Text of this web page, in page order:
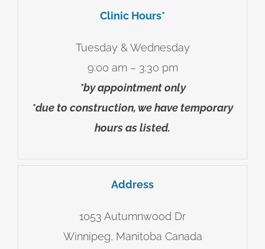
Clinic Hours*
Tuesday & Wednesday
9:00 am – 3:30 pm
*by appointment only
*due to construction, we have temporary
hours as listed.
Address
1053 Autumnwood Dr
Winnipeg, Manitoba Canada